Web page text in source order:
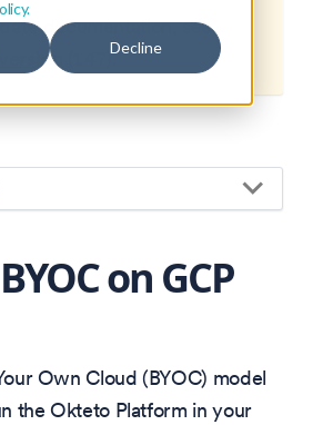
Decline
documentation, see
).
on GCP
Own Cloud (BYOC) model
the Okteto Platform in your